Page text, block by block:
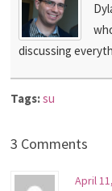
discussing
Tags:su
3 Comments
April